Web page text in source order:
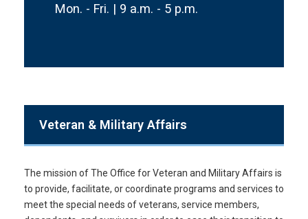
Mon. - Fri. | 9 a.m. - 5 p.m.
Veteran & Military Affairs
The mission of The Office for Veteran and Military Affairs is
to provide, facilitate, or coordinate programs and services to
meet the special needs of veterans, service members,